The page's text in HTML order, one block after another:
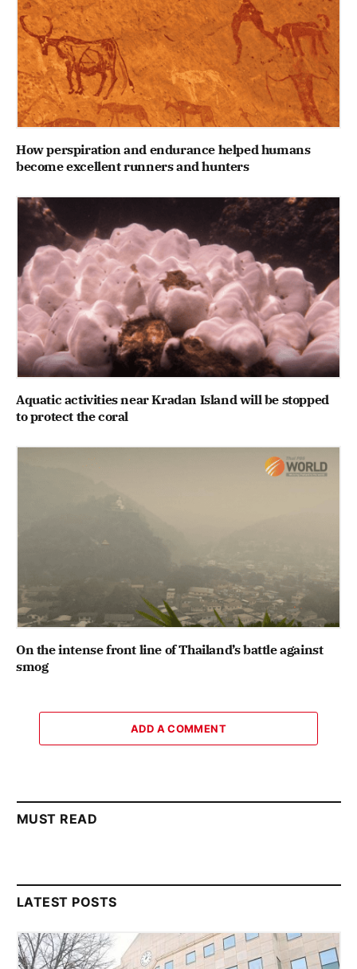
How perspiration and endurance helped humans
become excellent runners and hunters
Aquatic activities near Kradan Island will be stopped
to protect the coral
On the intense front line of Thailand’s battle against
smog
ADD A COMMENT
MUST READ
LATEST POSTS